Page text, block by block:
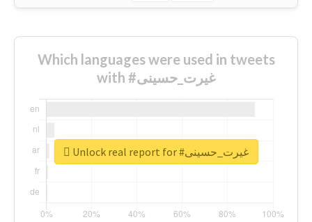
Which languages were used in tweets
with #غیرت_حسینی
Unlock real report for #غیرت_حسینی